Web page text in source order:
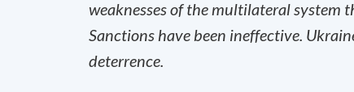
weaknesses of the multilateral system
Sanctions have been ineffective.
deterrence.